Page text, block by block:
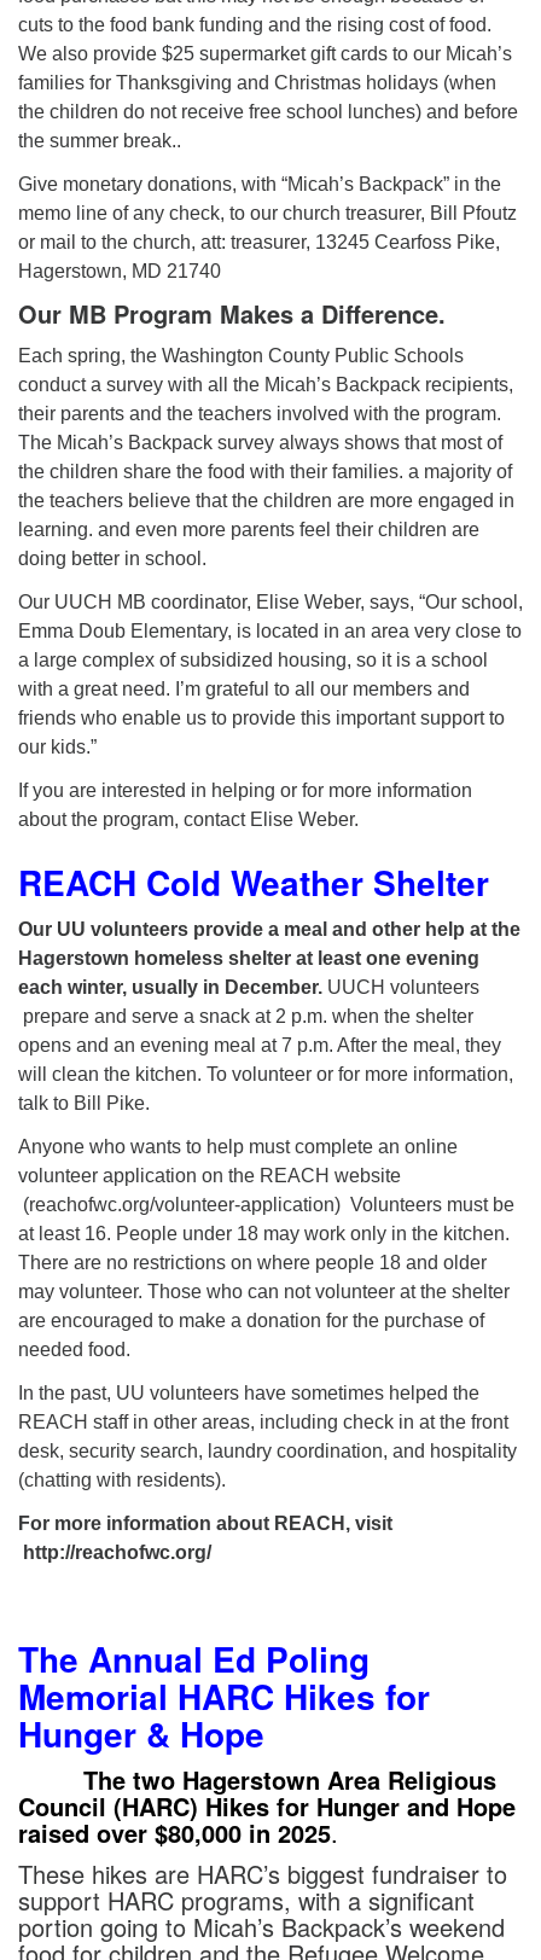
cuts to the food bank funding and the rising cost of food.
We also provide $25 supermarket gift cards to our Micah’s
families for Thanksgiving and Christmas holidays (when
the children do not receive free school lunches) and before
the summer break..
Give monetary donations, with “Micah’s Backpack” in the
memo line of any check, to our church treasurer, Bill Pfoutz
or mail to the church, att: treasurer, 13245 Cearfoss Pike,
Hagerstown, MD 21740
Our MB Program Makes a Difference.
Each spring, the Washington County Public Schools
conduct a survey with all the Micah’s Backpack recipients,
their parents and the teachers involved with the program.
The Micah’s Backpack survey always shows that most of
the children share the food with their families. a majority of
the teachers believe that the children are more engaged in
learning. and even more parents feel their children are
doing better in school.
Our UUCH MB coordinator, Elise Weber, says, “Our school,
Emma Doub Elementary, is located in an area very close to
a large complex of subsidized housing, so it is a school
with a great need. I’m grateful to all our members and
friends who enable us to provide this important support to
our kids.”
If you are interested in helping or for more information
about the program, contact Elise Weber.
REACH Cold Weather Shelter
Our UU volunteers provide a meal and other help at the
Hagerstown homeless shelter at least one evening
each winter, usually in December. UUCH volunteers
prepare and serve a snack at 2 p.m. when the shelter
opens and an evening meal at 7 p.m. After the meal, they
will clean the kitchen. To volunteer or for more information,
talk to Bill Pike.
Anyone who wants to help must complete an online
volunteer application on the REACH website
(reachofwc.org/volunteer-application) Volunteers must be
at least 16. People under 18 may work only in the kitchen.
There are no restrictions on where people 18 and older
may volunteer. Those who can not volunteer at the shelter
are encouraged to make a donation for the purchase of
needed food.
In the past, UU volunteers have sometimes helped the
REACH staff in other areas, including check in at the front
desk, security search, laundry coordination, and hospitality
(chatting with residents).
For more information about REACH, visit
http://reachofwc.org/
The Annual Ed Poling
Memorial HARC Hikes for
Hunger & Hope
The two Hagerstown Area Religious
Council (HARC) Hikes for Hunger and Hope
raised over $80,000 in 2025.
These hikes are HARC’s biggest fundraiser to
support HARC programs, with a significant
portion going to Micah’s Backpack’s weekend
food for children and the Refugee Welcome